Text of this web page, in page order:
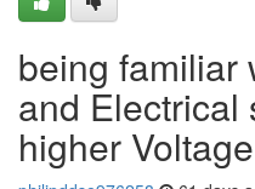
being familiar
and Electrical
higher